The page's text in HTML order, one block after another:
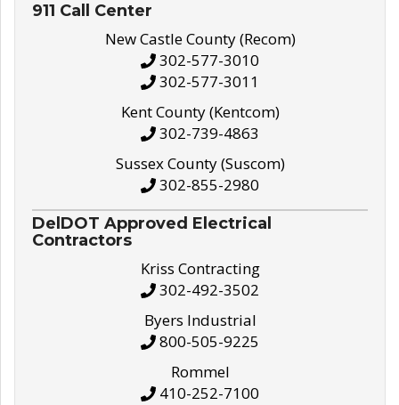
911 Call Center
New Castle County (Recom)
302-577-3010
302-577-3011
Kent County (Kentcom)
302-739-4863
Sussex County (Suscom)
302-855-2980
DelDOT Approved Electrical
Contractors
Kriss Contracting
302-492-3502
Byers Industrial
800-505-9225
Rommel
410-252-7100